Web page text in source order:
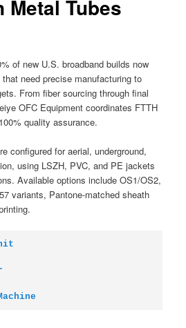
Metal Tubes
of new U.S. broadband builds now
need precise manufacturing to
From fiber sourcing through final
OFC Equipment coordinates FTTH
quality assurance.
configured for aerial, underground,
using LSZH, PVC, and PE jackets
Available options include OS1/OS2,
variants, Pantone-matched sheath